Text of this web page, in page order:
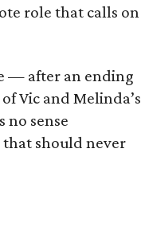
role that calls on
— after an ending
Vic and Melinda’s
no sense
that should never